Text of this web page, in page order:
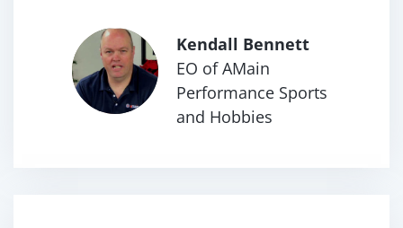
Kendall Bennett
EO of AMain
Performance Sports
and Hobbies